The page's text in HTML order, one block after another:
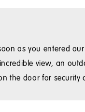
as you entered
view, an
the door for security